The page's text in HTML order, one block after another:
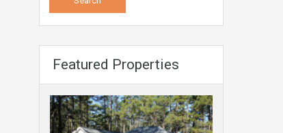
Featured Properties